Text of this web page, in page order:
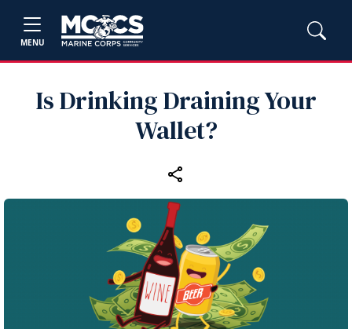
MENU
Is Drinking Draining Your
Wallet?